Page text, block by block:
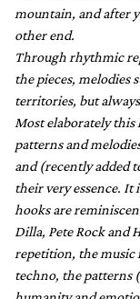
mountain, and after
other end.
Through rhythmic
the pieces,
territories, but
Most elaborately
patterns and
and (recently added
their very essence. It
hooks are
Dilla, Pete Rock and
repetition, the music
techno, the patterns